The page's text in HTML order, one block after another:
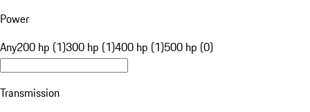
Power
Any200 hp (1)300 hp (1)400 hp (1)500 hp (0)
Transmission